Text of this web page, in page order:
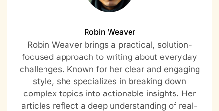
Robin Weaver
Robin Weaver brings a practical, solution-
focused approach to writing about everyday
challenges. Known for her clear and engaging
style, she specializes in breaking down
complex topics into actionable insights. Her
articles reflect a deep understanding of real-